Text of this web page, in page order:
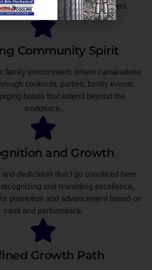
from industry-leading manufacturers.
Community Spirit
family environment, where camaraderie
cookouts, parties, family events,
bonds that extend beyond the
workplace.
and Growth
dedication don’t go unnoticed here.
and rewarding excellence,
promotion and advancement based on
merit and performance.
Growth Path